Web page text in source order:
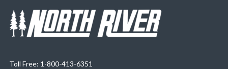
Toll Free: 1-800-413-6351